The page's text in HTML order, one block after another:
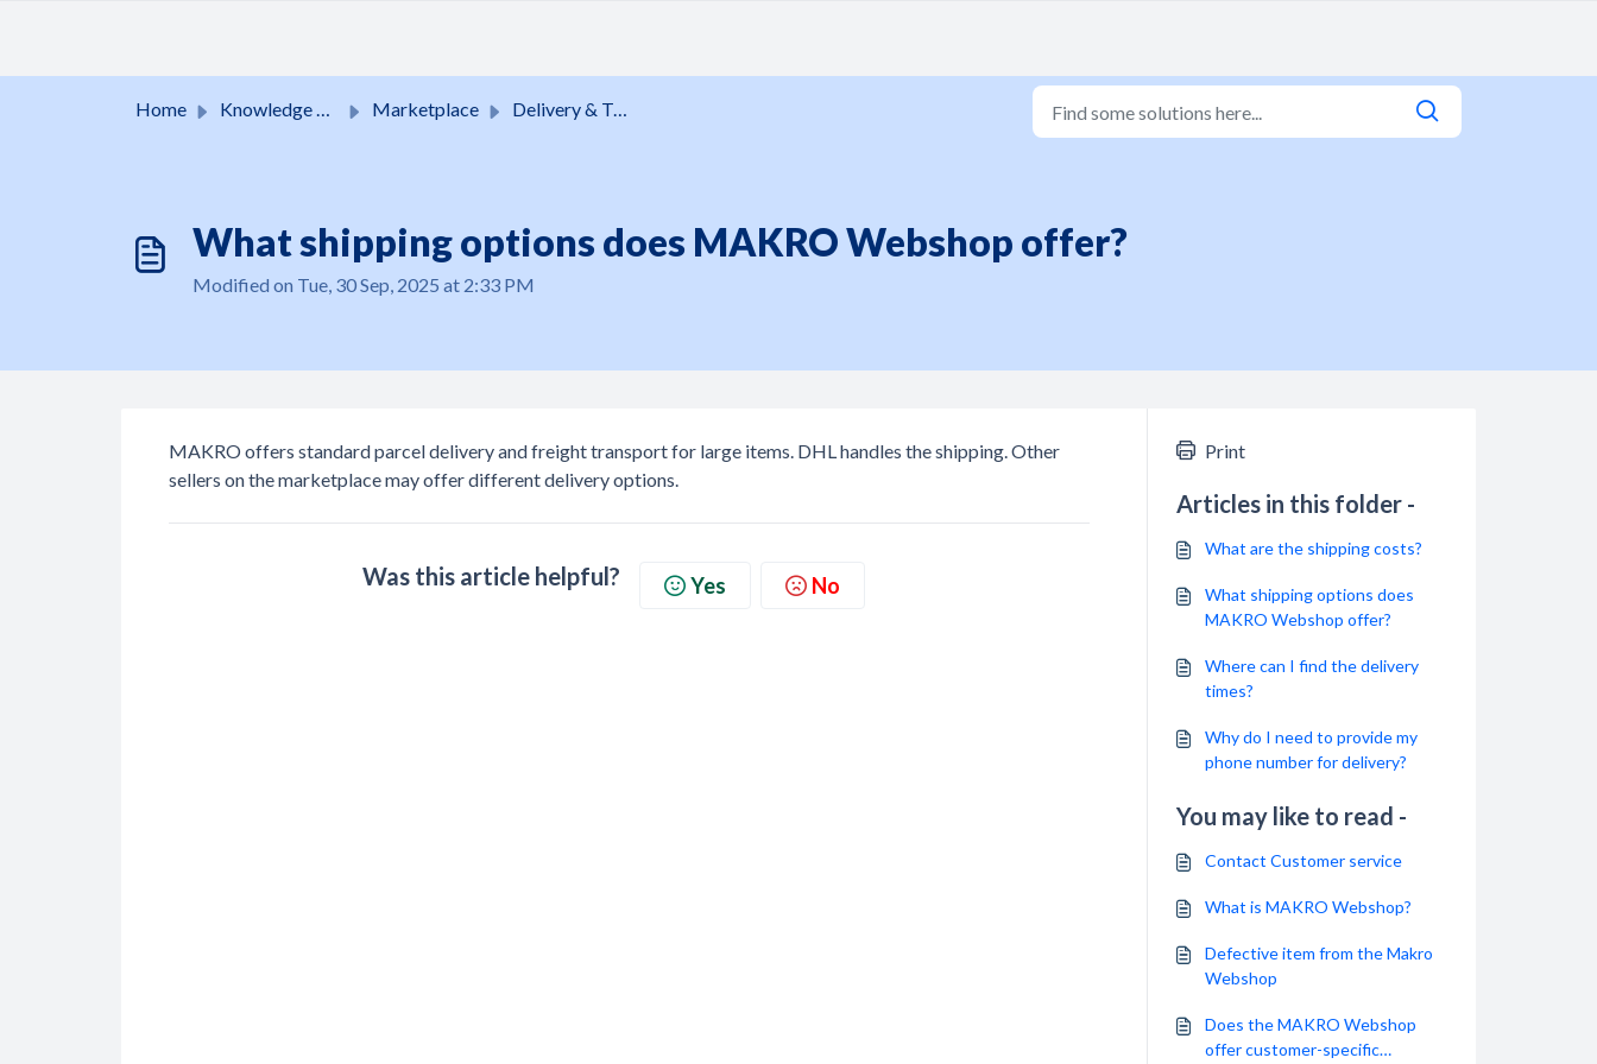
Home Knowledge base Marketplace Delivery & Tracking
What shipping options does MAKRO Webshop offer?
Modified on Tue, 30 Sep, 2025 at 2:33 PM
MAKRO offers standard parcel delivery and freight transport for large items. DHL handles the shipping. Other
sellers on the marketplace may offer different delivery options.
Was this article helpful? Yes No
Print
Articles in this folder -
What are the shipping costs?
What shipping options does
MAKRO Webshop offer?
Where can I find the delivery
times?
Why do I need to provide my
phone number for delivery?
You may like to read -
Contact Customer service
What is MAKRO Webshop?
Defective item from the Makro
Webshop
Does the MAKRO Webshop
offer customer-specific